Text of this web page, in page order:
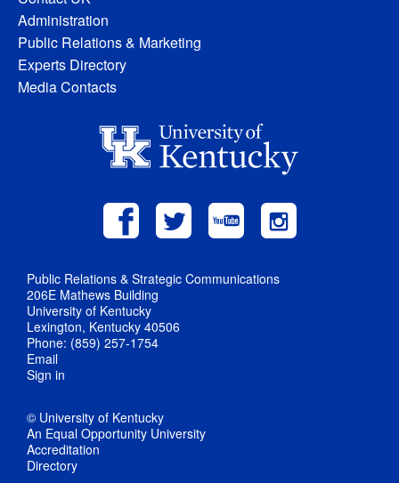
Administration
Public Relations & Marketing
Experts Directory
Media Contacts
Public Relations & Strategic Communications
206E Mathews Building
University of Kentucky
Lexington, Kentucky 40506
Phone: (859) 257-1754
Email
Sign in
© University of Kentucky
An Equal Opportunity University
Accreditation
Directory